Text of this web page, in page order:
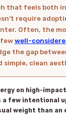
require
Often, the
well-
the gap
clean
a few intentional
weight than an